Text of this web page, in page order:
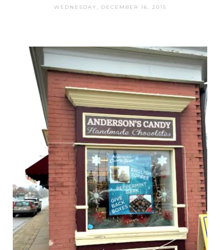
WEDNESDAY, DECEMBER 16, 2015